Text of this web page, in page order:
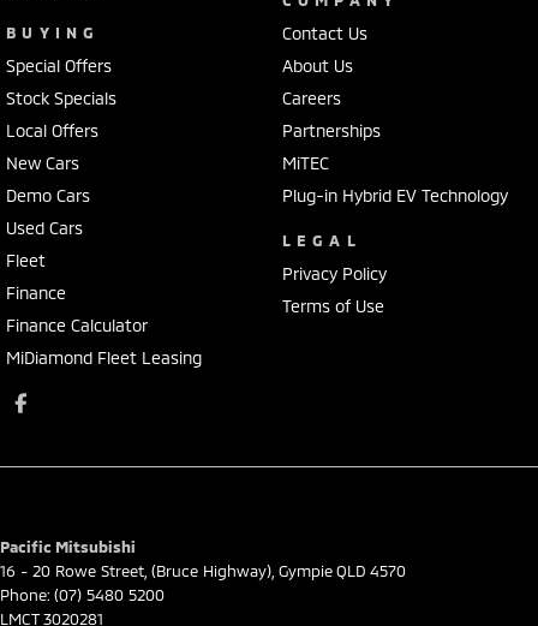
BUYING
Special Offers
Stock Specials
Local Offers
New Cars
Demo Cars
Used Cars
Fleet
Finance
Finance Calculator
MiDiamond Fleet Leasing
Contact Us
About Us
Careers
Partnerships
MiTEC
Plug-in Hybrid EV Technology
LEGAL
Privacy Policy
Terms of Use
Pacific Mitsubishi
16 - 20 Rowe Street (Bruce Highway) GympieQLD 4570
Phone: (07) 5480 5200
LMCT 3020281